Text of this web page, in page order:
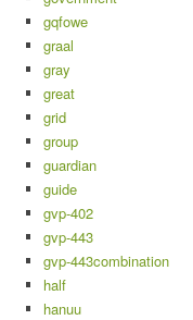
gqfowe
graal
gray
great
grid
group
guardian
guide
gvp-402
gvp-443
gvp-443combination
half
hanuu